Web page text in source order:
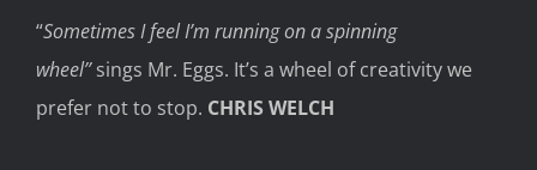
“Sometimes I feel I’m running on a spinning
wheel’’ sings Mr. Eggs. It’s a wheel of creativity we
prefer notto stop. CHRIS WELCH